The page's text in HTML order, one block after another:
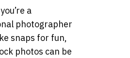
a
photographer
snaps for fun,
photos can be